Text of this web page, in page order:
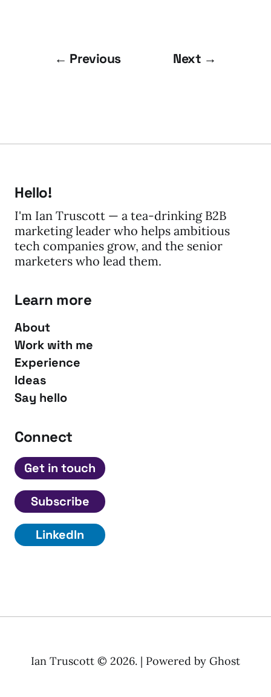
← Previous Next →
Hello!
I'm Ian Truscott — a tea-drinking B2B
marketing leader who helps ambitious
tech companies grow, and the senior
marketers who lead them.
Learn more
About
Work with me
Experience
Ideas
Say hello
Connect
Get in touch
Subscribe
LinkedIn
Ian Truscott © 2026. | Powered by Ghost